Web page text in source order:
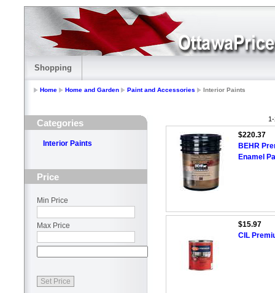
Shopping
Home Home and Garden Paint and Accessories Interior Paints
Categories
Interior Paints
Price
Min Price
Max Price
$220.37
BEHR
Enamel
$15.97
CIL